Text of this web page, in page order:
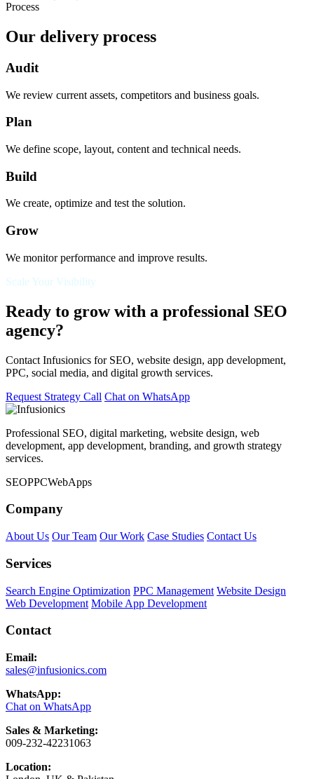
Process
Our delivery process
Audit
We review current assets, competitors and business goals.
Plan
We define scope, layout, content and technical needs.
Build
We create, optimize and test the solution.
Grow
We monitor performance and improve results.
Scale Your Visibility
Ready to grow with a professional SEO
agency?
Contact Infusionics for SEO, website design, app development,
PPC, social media, and digital growth services.
Request Strategy Call Chat on WhatsApp
Professional SEO, digital marketing, website design, web
development, app development, branding, and growth strategy
services.
SEOPPCWebApps
Company
About Us Our Team Our Work Case Studies Contact Us
Services
Search Engine Optimization PPC Management Website Design
Web Development Mobile App Development
Contact
Email:
sales@infusionics.com
WhatsApp:
Chat on WhatsApp
Sales & Marketing:
009-232-42231063
Location: